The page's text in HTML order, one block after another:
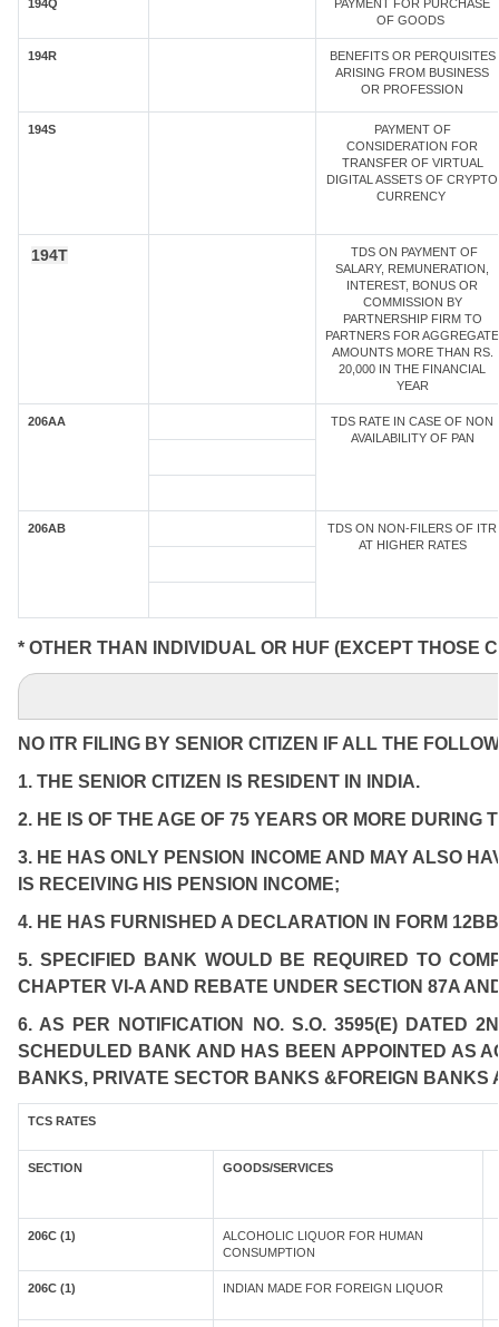
194Q
PAYMENT FOR PURCHASE
OF GOODS
194R
BENEFITS OR PERQUISITES
ARISING FROM BUSINESS
OR PROFESSION
194S
PAYMENT OF
CONSIDERATION FOR
TRANSFER OF VIRTUAL
DIGITAL ASSETS OF CRYPTO
CURRENCY
194T
TDS ON PAYMENT OF
SALARY, REMUNERATION,
INTEREST, BONUS OR
COMMISSION BY
PARTNERSHIP FIRM TO
PARTNERS FOR AGGREGATE
AMOUNTS MORE THAN RS.
20,000 IN THE FINANCIAL
YEAR
206AA
TDS RATE IN CASE OF NON
AVAILABILITY OF PAN
206AB
TDS ON NON-FILERS OF ITR
AT HIGHER RATES
* OTHER THAN INDIVIDUAL OR HUF (EXCEPT THOSE
NO ITR FILING BY SENIOR CITIZEN IF ALL THE
1. THE SENIOR CITIZEN IS RESIDENT IN INDIA.
2. HE IS OF THE AGE OF 75 YEARS OR MORE DURING
3. HE HAS ONLY PENSION INCOME AND MAY ALSO
IS RECEIVING HIS PENSION INCOME;
4. HE HAS FURNISHED A DECLARATION IN FORM
5. SPECIFIED BANK WOULD BE REQUIRED TO
CHAPTER VI-A AND REBATE UNDER SECTION 87A
6. AS PER NOTIFICATION NO. S.O. 3595(E) DATED
SCHEDULED BANK AND HAS BEEN APPOINTED AS
BANKS, PRIVATE SECTOR BANKS &FOREIGN BANKS
TCS RATES
SECTION GOODS/SERVICES
206C (1)
ALCOHOLIC LIQUOR FOR HUMAN
CONSUMPTION
206C (1) INDIAN MADE FOR FOREIGN LIQUOR